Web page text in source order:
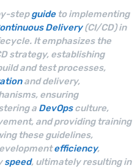
stepguideto implementing
Delivery(CI/CD) in
It emphasizes the
strategy, establishing
and test processes,
and delivery,
ensuring
a DevOpsculture,
and providing training
these guidelines,
efficiency,
speed, ultimately resulting in